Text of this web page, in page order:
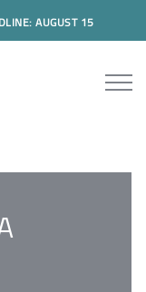
AUGUST 15